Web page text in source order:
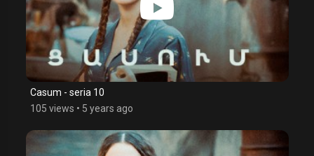
Casum - seria 10
105 views • 5 years ago